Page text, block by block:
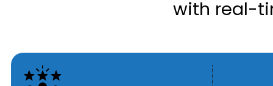
with real-